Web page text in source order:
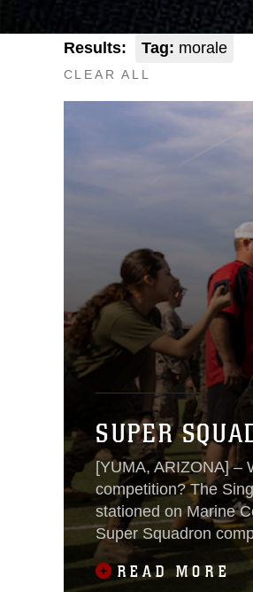
Results: Tag: morale
CLEAR ALL
SUPER
[YUMA, ARIZONA] –
competition? The
stationed on Marine
Super Squadron
READ MORE